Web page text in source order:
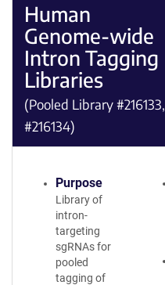
Human
Genome-wide
Intron Tagging
Libraries
(Pooled Library #216133,
#216134)
Purpose
Library of
intron-
targeting
sgRNAs for
pooled
tagging of